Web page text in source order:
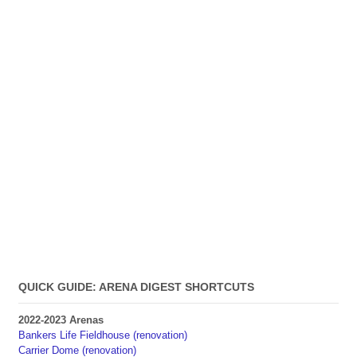
QUICK GUIDE: ARENA DIGEST SHORTCUTS
2022-2023 Arenas
Bankers Life Fieldhouse (renovation)
Carrier Dome (renovation)